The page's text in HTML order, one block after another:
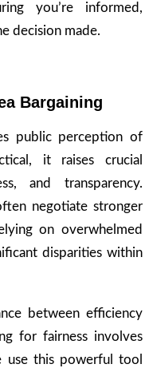
you’re informed,
decision made.
Bargaining
public perception of
it raises crucial
and transparency.
negotiate stronger
on overwhelmed
disparities within
between efficiency
for fairness involves
use this powerful tool